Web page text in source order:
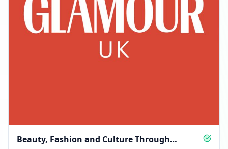
Beauty, Fashion and Culture Through